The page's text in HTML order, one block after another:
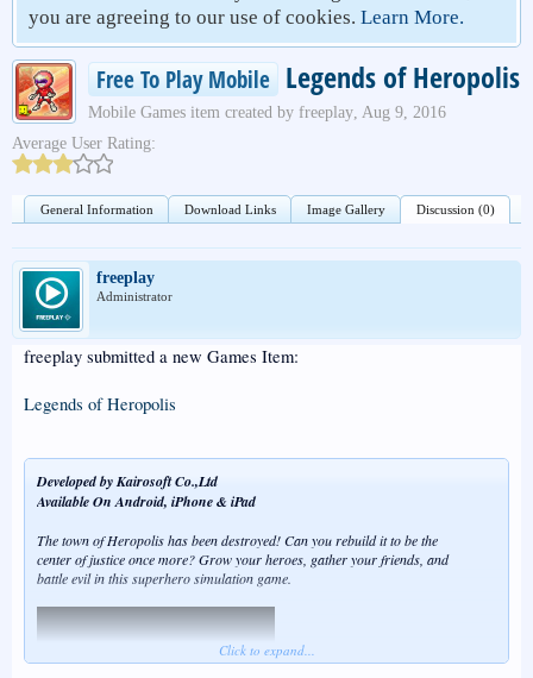
you are agreeing to our use of cookies. Learn More.
Free To Play Mobile Legends of Heropolis
Mobile Games item created by freeplay, Aug 9, 2016
Average User Rating:
General Information Download Links Image Gallery Discussion (0)
freeplay
Administrator
freeplay submitted a new Games Item:
Legends of Heropolis
Developed by Kairosoft Co.,Ltd
Available On Android, iPhone & iPad
The town of Heropolis has been destroyed! Can you rebuild it to be the
center of justice once more? Grow your heroes, gather your friends, and
battle evil in this superhero simulation game.
Click to expand...